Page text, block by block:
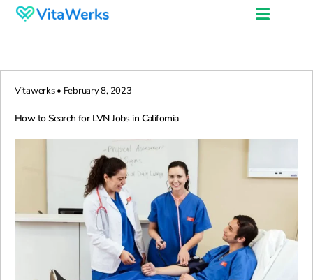
Vitawerks • February 8, 2023
How to Search for LVN Jobs in California